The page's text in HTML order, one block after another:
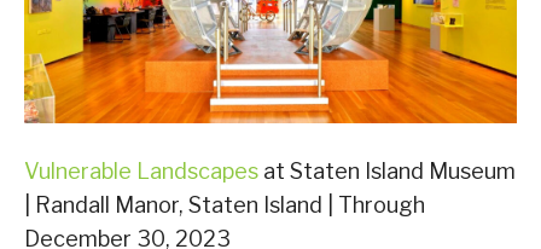
Vulnerable Landscapes at Staten Island Museum
| Randall Manor, Staten Island | Through
December 30, 2023